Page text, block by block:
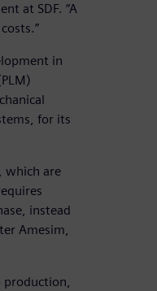
at SDF. “A
in
for its
which are
instead
Amesim,
production,